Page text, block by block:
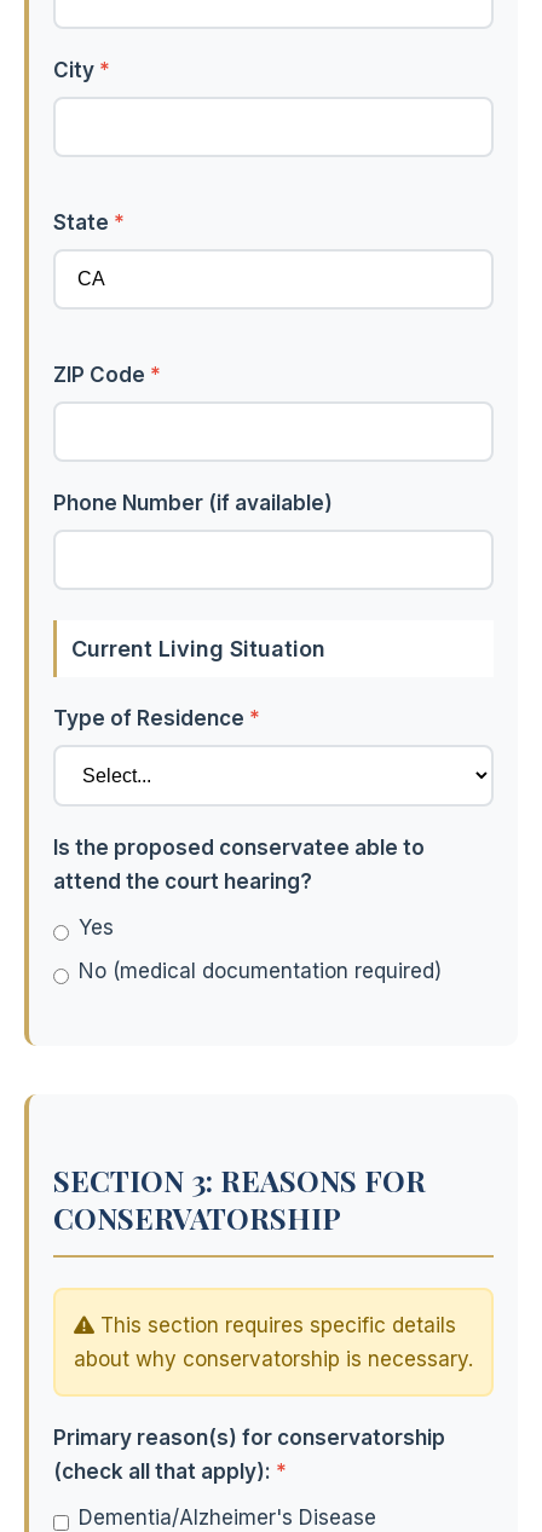
City *
State *
ZIP Code *
Phone Number (if available)
Current Living Situation
Type of Residence *
Is the proposed conservatee able to
attend the court hearing?
Yes
No (medical documentation required)
SECTION 3: REASONS FOR
CONSERVATORSHIP
This section requires specific details
about why conservatorship is necessary.
Primary reason(s) for conservatorship
(check all that apply): *
Dementia/Alzheimer's Disease